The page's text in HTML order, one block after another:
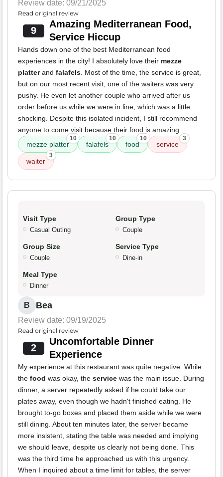
Review date: 09/21/2025
Read original review
9
Amazing Mediterranean Food,
Service Hiccup
Hands down one of the best Mediterranean food
experiences in the city! I absolutely love their mezze
platterand falafels. Most of the time, the service is great,
but on our most recent visit, one of the waiters was very
pushy. He even let another couple who arrived after us
order before us while we were in line, which was a little
shocking. Despite this isolated incident, I still recommend
anyone to come visit because their food is amazing.
mezze platter
10
falafels
10
food
10
service
3
waiter
3
Visit Type
Casual Outing
Group Type
Couple
Group Size
Couple
Service Type
Dine-in
Meal Type
Dinner
B Bea
Review date: 09/19/2025
Read original review
2
Uncomfortable Dinner
Experience
My experience at this restaurant was quite negative. While
the food was okay, the service was the main issue. During
dinner, a server repeatedly asked if he could take our
plates away, even though we hadn't finished eating. He
brought to-go boxes and placed them aside while we were
still dining. About ten minutes later, the server became
more insistent, stating the table was needed and implying
we should leave, despite us clearly not being done. This
was the third time he approached us with this urgency.
When I inquired about a time limit for tables, the server